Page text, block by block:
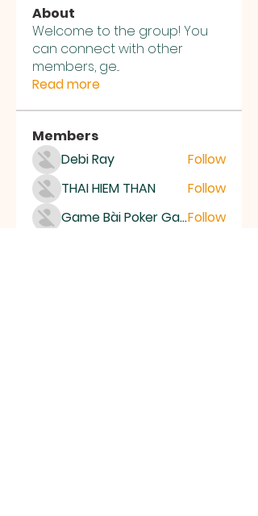
About
Welcome to the group! You
can connect with other
members, ge...
Read more
Members
Debi Ray
Follow
THAI HIEM THAN
Follow
Game Bài Poker Game Casino Quốc TếFollow